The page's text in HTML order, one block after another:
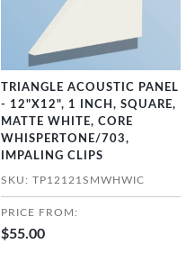
TRIANGLE ACOUSTIC PANEL
- 12"X12", 1 INCH, SQUARE,
MATTE WHITE, CORE
WHISPERTONE/703,
IMPALING CLIPS
SKU: TP12121SMWHWIC
PRICE FROM:
$55.00